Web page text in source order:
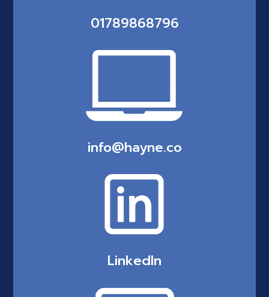
01789868796
info@hayne.co
LinkedIn